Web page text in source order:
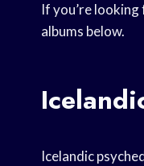
If you’re
albums below.
Icelandic